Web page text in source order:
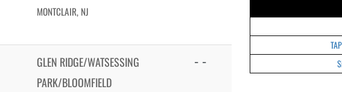
MONTCLAIR, NJ
GLEN RIDGE/WATSESSING
PARK/BLOOMFIELD
- -